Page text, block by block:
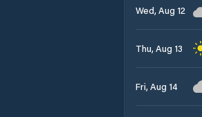
Wed, Aug 12
Thu, Aug 13
Fri, Aug 14